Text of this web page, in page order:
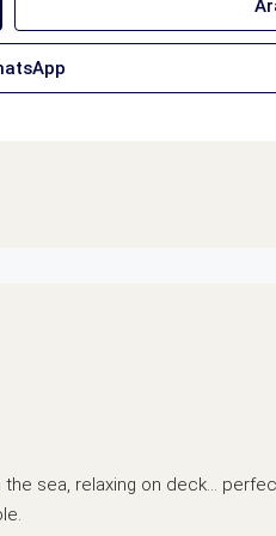
the sea, relaxing on deck…